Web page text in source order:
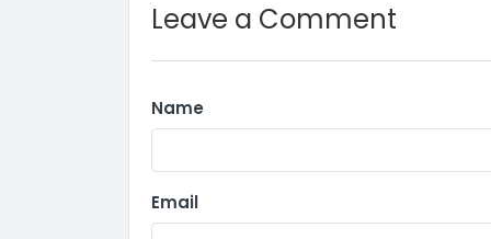
Leave a Comment
Name
Email